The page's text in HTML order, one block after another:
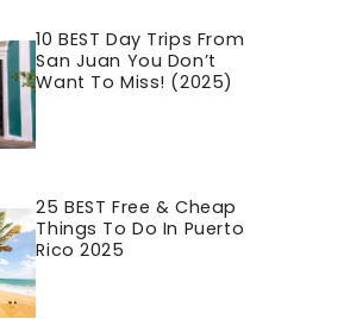
10 BEST Day Trips From
San Juan You Don’t
Want To Miss! (2025)
25 BEST Free & Cheap
Things To Do In Puerto
Rico 2025